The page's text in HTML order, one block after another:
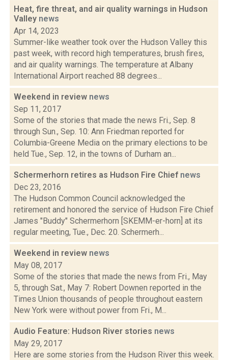
Heat, fire threat, and air quality warnings in Hudson
Valley news
Apr 14, 2023
Summer-like weather took over the Hudson Valley this
past week, with record high temperatures, brush fires,
and air quality warnings. The temperature at Albany
International Airport reached 88 degrees...
Weekend in review news
Sep 11, 2017
Some of the stories that made the news Fri., Sep. 8
through Sun., Sep. 10: Ann Friedman reported for
Columbia-Greene Media on the primary elections to be
held Tue., Sep. 12, in the towns of Durham an...
Schermerhorn retires as Hudson Fire Chief news
Dec 23, 2016
The Hudson Common Council acknowledged the
retirement and honored the service of Hudson Fire Chief
James "Buddy" Schermerhorn [SKEMM-er-horn] at its
regular meeting, Tue., Dec. 20. Schermerh...
Weekend in review news
May 08, 2017
Some of the stories that made the news from Fri., May
5, through Sat., May 7: Robert Downen reported in the
Times Union thousands of people throughout eastern
New York were without power from Fri., M...
Audio Feature: Hudson River stories news
May 29, 2017
Here are some stories from the Hudson River this week.